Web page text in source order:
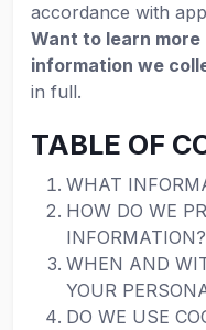
accordance with
Want to learn
information we
in full.
TABLE OF
WHAT
HOW DO WE
INFORMATION?
WHEN AND
YOUR
DO WE USE